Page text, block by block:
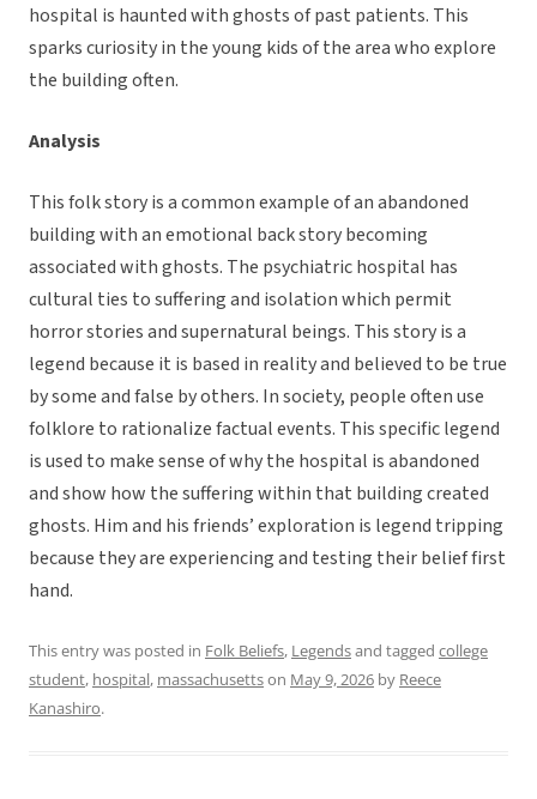
hospital is haunted with ghosts of past patients. This
sparks curiosity in the young kids of the area who explore
the building often.
Analysis
This folk story is a common example of an abandoned
building with an emotional back story becoming
associated with ghosts. The psychiatric hospital has
cultural ties to suffering and isolation which permit
horror stories and supernatural beings. This story is a
legend because it is based in reality and believed to be true
by some and false by others. In society, people often use
folklore to rationalize factual events. This specific legend
is used to make sense of why the hospital is abandoned
and show how the suffering within that building created
ghosts. Him and his friends’ exploration is legend tripping
because they are experiencing and testing their belief first
hand.
This entry was posted in Folk Beliefs, Legendsand tagged college
student, hospital, massachusettson May 9, 2026 by Reece
Kanashiro.